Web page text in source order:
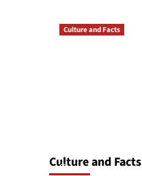
Culture and Facts
Culture and Facts
June 17, 2026